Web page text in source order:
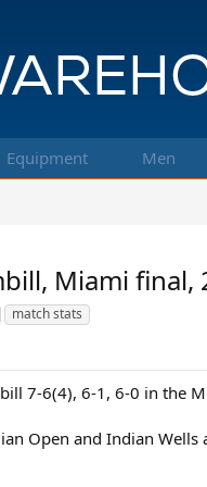
Equipment Men
Miami final,
match stats
7-6(4), 6-1, 6-0 in the
Open and Indian